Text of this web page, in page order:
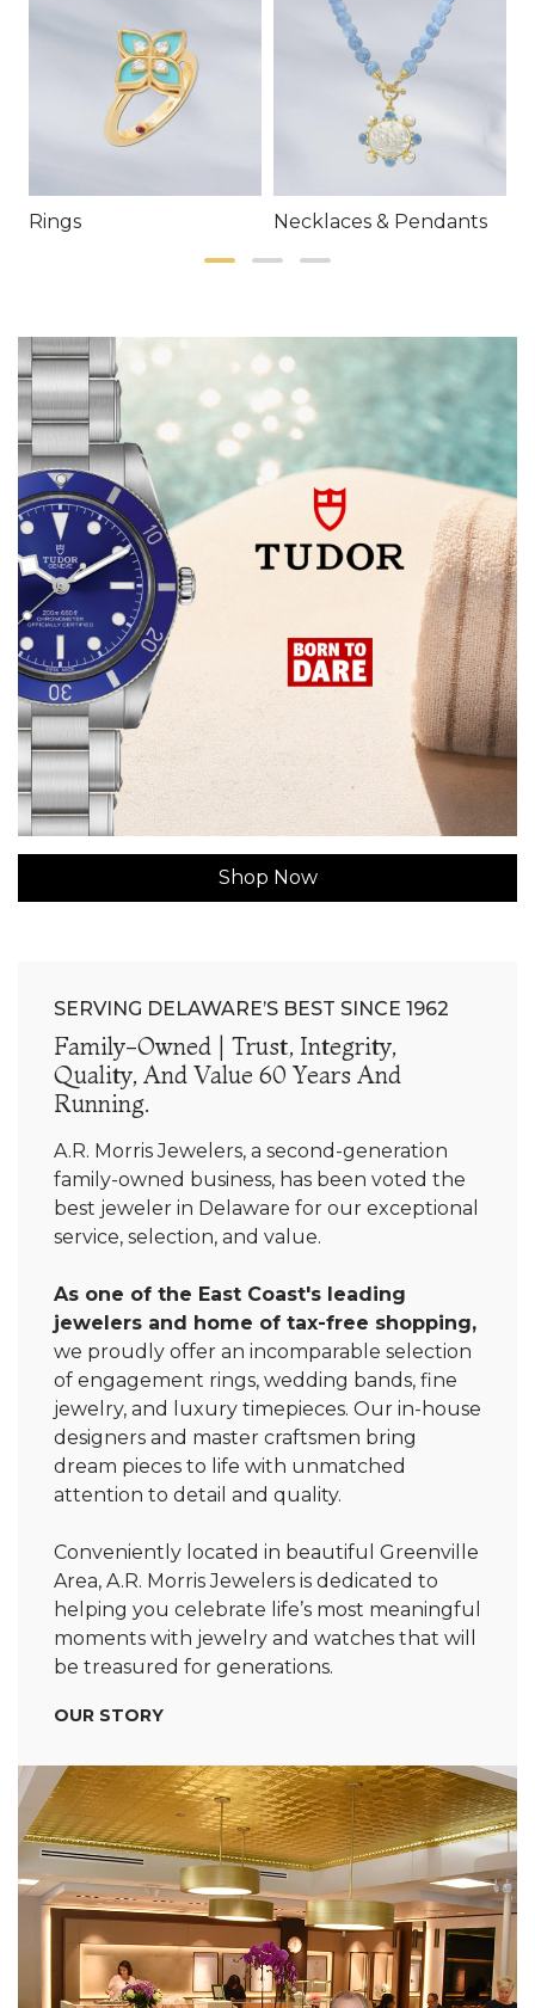
Rings Necklaces & Pendants
Shop Now
SERVING DELAWARE’S BEST SINCE 1962
Family-Owned | Trust, Integrity,
Quality, And Value 60 Years And
Running.
A.R. Morris Jewelers, a second-generation
family-owned business, has been voted the
best jeweler in Delaware for our exceptional
service, selection, and value.
As one of the East Coast's leading
jewelers and home of tax-free shopping,
we proudly offer an incomparable selection
of engagement rings, wedding bands, fine
jewelry, and luxury timepieces. Our in-house
designers and master craftsmen bring
dream pieces to life with unmatched
attention to detail and quality.
Conveniently located in beautiful Greenville
Area, A.R. Morris Jewelers is dedicated to
helping you celebrate life’s most meaningful
moments with jewelry and watches that will
be treasured for generations.
OUR STORY